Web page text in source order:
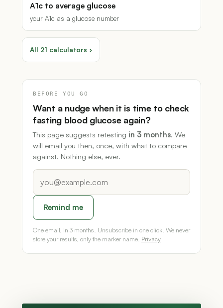
A1c to average glucose
your A1c as a glucose number
All 21 calculators ›
BEFORE YOU GO
Want a nudge when it is time to check
fasting blood glucose again?
This page suggests retesting in 3 months. We
will email you then, once, with what to compare
against. Nothing else, ever.
Remind me
One email, in 3 months. Unsubscribe in one click. We never
store your results, only the marker name. Privacy